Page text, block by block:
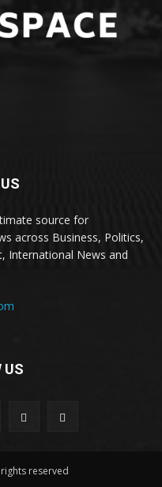
source for
across Business, Politics,
International News and
US
reserved